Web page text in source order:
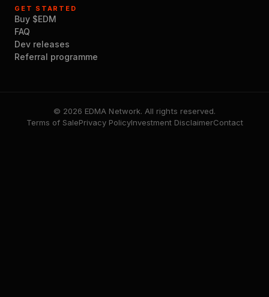
GET STARTED
Buy $EDM
FAQ
Dev releases
Referral programme
© 2026 EDMA Network. All rights reserved.
Terms of SalePrivacy PolicyInvestment DisclaimerContact